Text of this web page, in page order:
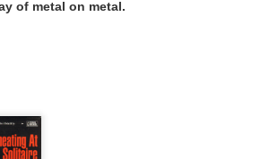
of metal on metal.
liberation decades in the making.